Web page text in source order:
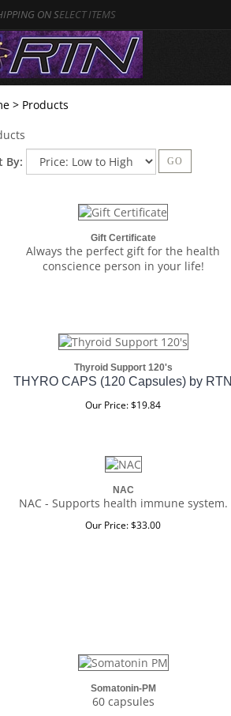
ON SELECT ITEMS
> Products
By:
GO
Gift Certificate
Always the perfect gift for the health
conscience person in your life!
Thyroid Support 120's
THYRO CAPS (120 Capsules) by RTN
Our Price:$19.84
NAC
NAC - Supports health immune system.
Our Price:$33.00
Somatonin-PM
60 capsules